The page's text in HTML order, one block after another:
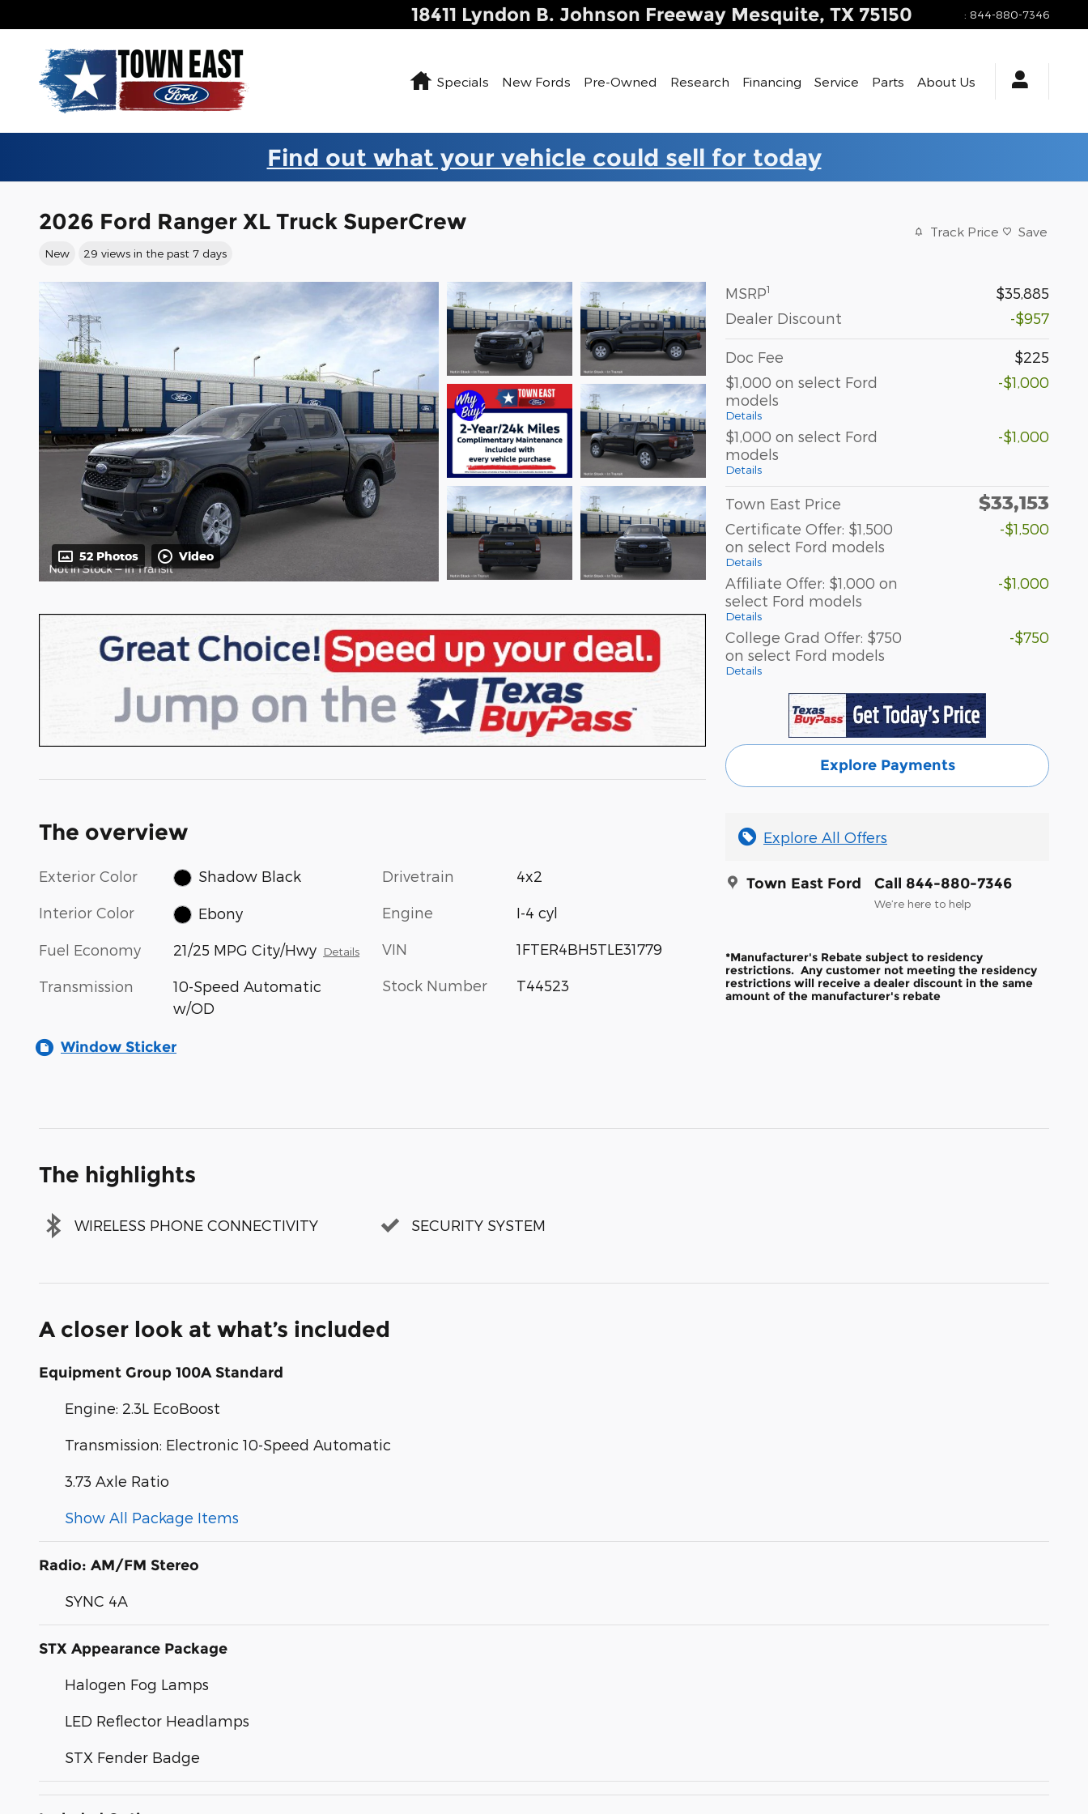
18411 Lyndon B. Johnson Freeway Mesquite, TX 75150 : 844-880-7346
Home
Specials New Fords Pre-Owned Research Financing Service Parts About Us
Find out what your vehicle could sell for today
2026 Ford Ranger XL Truck SuperCrew
New 29 views in the past 7 days
Track Price Save
52 Photos Video
MSRP1
$35,885
Dealer Discount
-$957
Doc Fee
$225
$1,000 on select Ford
models
Details
-$1,000
$1,000 on select Ford
models
Details
-$1,000
Town East Price $33,153
Certificate Offer: $1,500
on select Ford models
Details
-$1,500
Affiliate Offer: $1,000 on
select Ford models
Details
-$1,000
College Grad Offer: $750
on select Ford models
Details
-$750
Explore Payments
Explore All Offers
Town East Ford Call 844-880-7346
We’re here to help
*Manufacturer's Rebate subject to residency
restrictions. Any customer not meeting the residency
restrictions will receive a dealer discount in the same
amount of the manufacturer's rebate
The overview
Exterior Color Shadow Black
Interior Color Ebony
Fuel Economy 21/25 MPG City/Hwy Details
Transmission
10-Speed Automatic
w/OD
Drivetrain 4x2
Engine I-4 cyl
VIN 1FTER4BH5TLE31779
Stock Number T44523
Window Sticker
The highlights
WIRELESS PHONE CONNECTIVITY SECURITY SYSTEM
A closer look at what’s included
Equipment Group 100A Standard
Engine: 2.3L EcoBoost
Transmission: Electronic 10-Speed Automatic
3.73 Axle Ratio
Show All Package Items
Radio: AM/FM Stereo
SYNC 4A
STX Appearance Package
Halogen Fog Lamps
LED Reflector Headlamps
STX Fender Badge